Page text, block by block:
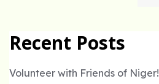
Recent Posts
Volunteer with Friends of Niger!